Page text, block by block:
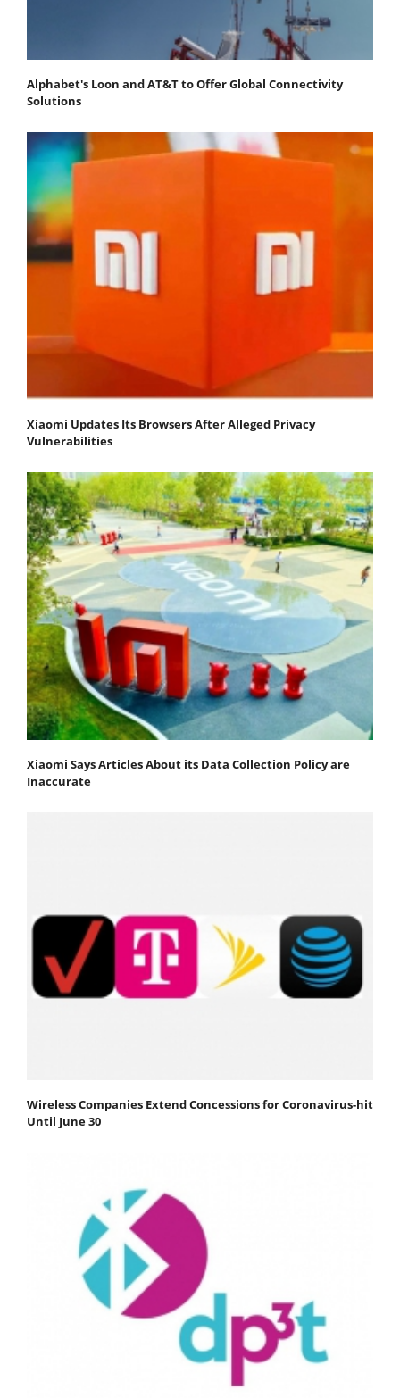
Alphabet's Loon and AT&T to Offer Global Connectivity
Solutions
Xiaomi Updates Its Browsers After Alleged Privacy
Vulnerabilities
Xiaomi Says Articles About its Data Collection Policy are
Inaccurate
Wireless Companies Extend Concessions for Coronavirus-hit
Until June 30